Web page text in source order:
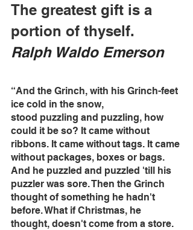
The greatest gift is a
portion of thyself.
Ralph Waldo Emerson
“And the Grinch, with his Grinch-feet
ice cold in the snow,
stood puzzling and puzzling, how
could it be so? It came without
ribbons. It came without tags. It came
without packages, boxes or bags.
And he puzzled and puzzled 'till his
puzzler was sore. Then the Grinch
thought of something he hadn't
before. What if Christmas, he
thought, doesn't come from a store.